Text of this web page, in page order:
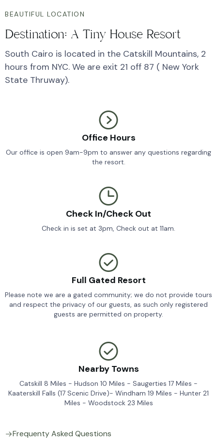
BEAUTIFUL LOCATION
Destination: A Tiny House Resort
South Cairo is located in the Catskill Mountains, 2
hours from NYC. We are exit 21 off 87 ( New York
State Thruway).
Office Hours
Our office is open 9am-9pm to answer any questions regarding
the resort.
Check In/Check Out
Check in is set at 3pm, Check out at 11am.
Full Gated Resort
Please note we are a gated community; we do not provide tours
and respect the privacy of our guests, as such only registered
guests are permitted on property.
Nearby Towns
Catskill 8 Miles - Hudson 10 Miles - Saugerties 17 Miles -
Kaaterskill Falls (17 Scenic Drive)- Windham 19 Miles - Hunter 21
Miles - Woodstock 23 Miles
Frequenty Asked Questions